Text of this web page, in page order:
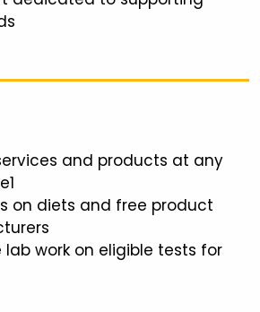
and products at any
on diets and free product
lab work on eligible tests for